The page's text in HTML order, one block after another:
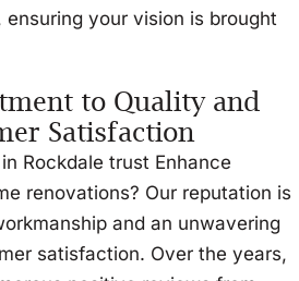
your vision is brought
to Quality and
Satisfaction
Rockdale trust Enhance
renovations? Our reputation is
and an unwavering
satisfaction. Over the years,